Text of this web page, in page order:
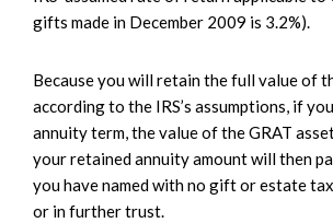
gifts made in December 2009 is 3.2%).
Because you will retain the full value of
according to the IRS’s assumptions, if
annuity term, the value of the GRAT
your retained annuity amount will then
you have named with no gift or estate
or in further trust.